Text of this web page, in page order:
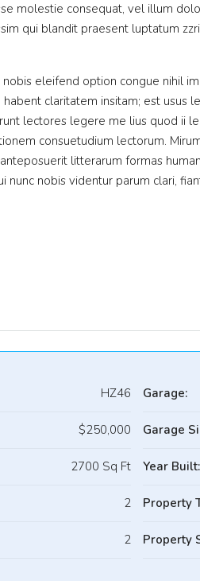
molestie consequat, vel illum
qui blandit praesent luptatum
eleifend option congue nihil
claritatem insitam; est usus
lectores legere me lius quod ii
consuetudium lectorum.
litterarum formas
nunc nobis videntur parum clari,
HZ46
$250,000
2700 Sq Ft
2
2
Garage:
Garage
Year Built:
Property
Property